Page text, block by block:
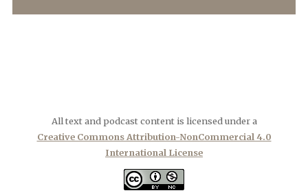
All text and podcast content is licensed under a
Creative Commons Attribution-NonCommercial 4.0
International License